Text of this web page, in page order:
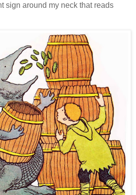
sign around my neck that reads